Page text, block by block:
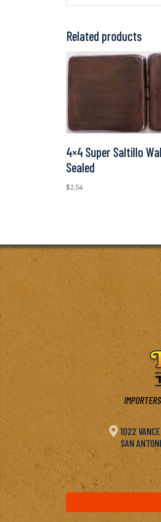
Related products
4×4 Super Saltillo
Sealed
$2.54
 1022
SAN